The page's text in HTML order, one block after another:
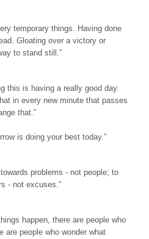
temporary things. Having done
Gloating over a victory or
to stand still.”
this is having a really good day.
in every new minute that passes
that.”
is doing your best today.”
problems - not people; to
- not excuses.”
happen, there are people who
are people who wonder what